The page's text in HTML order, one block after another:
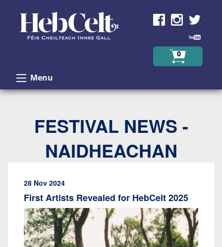
0
Menu
FESTIVAL NEWS -
NAIDHEACHAN
28 Nov 2024
First Artists Revealed for HebCelt 2025